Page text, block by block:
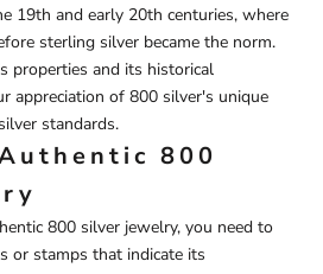
19th and early 20th centuries, where
sterling silver became the norm.
properties and its historical
appreciation of 800 silver's unique
standards.
800
800 silver jewelry, you need to
or stamps that indicate its